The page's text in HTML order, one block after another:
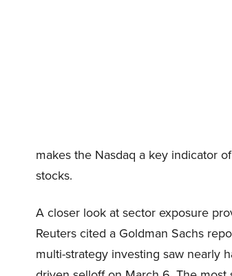
makes the Nasdaq a key indicator
stocks.
A closer look at sector exposure
Reuters cited a Goldman Sachs
multi-strategy investing saw nearly